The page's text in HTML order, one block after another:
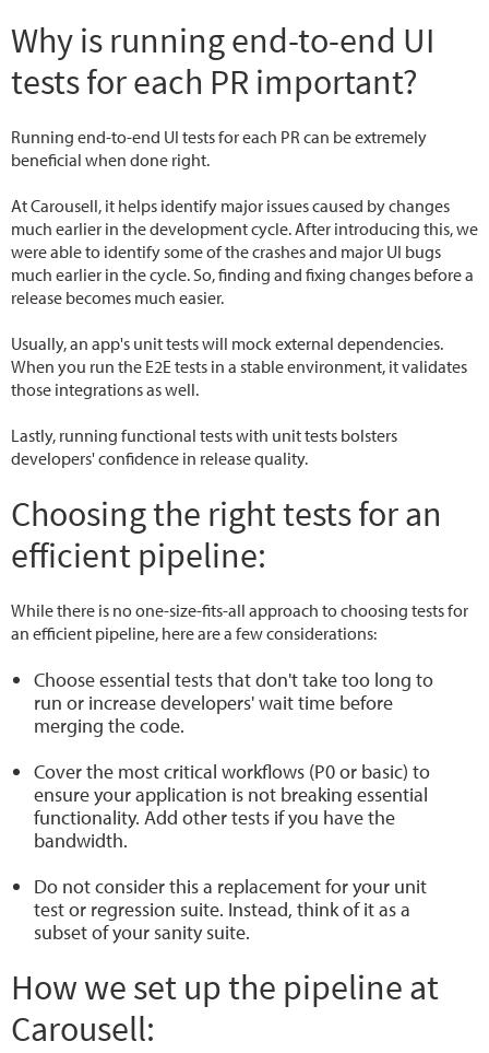
Why is running end-to-end UI
tests for each PR important?
Running end-to-end UI tests for each PR can be extremely
beneficial when done right.
At Carousell, it helps identify major issues caused by changes
much earlier in the development cycle. After introducing this, we
were able to identify some of the crashes and major UI bugs
much earlier in the cycle. So, finding and fixing changes before a
release becomes much easier.
Usually, an app's unit tests will mock external dependencies.
When you run the E2E tests in a stable environment, it validates
those integrations as well.
Lastly, running functional tests with unit tests bolsters
developers' confidence in release quality.
Choosing the right tests for an
efficient pipeline:
While there is no one-size-fits-all approach to choosing tests for
an efficient pipeline, here are a few considerations:
Choose essential tests that don't take too long to
run or increase developers' wait time before
merging the code.
Cover the most critical workflows (P0 or basic) to
ensure your application is not breaking essential
functionality. Add other tests if you have the
bandwidth.
Do not consider this a replacement for your unit
test or regression suite. Instead, think of it as a
subset of your sanity suite.
How we set up the pipeline at
Carousell: